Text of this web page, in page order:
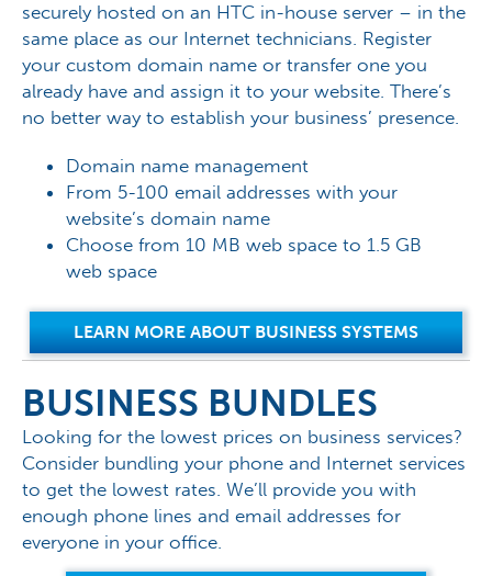
securely hosted on an HTC in-house server – in the
same place as our Internet technicians. Register
your custom domain name or transfer one you
already have and assign it to your website. There’s
no better way to establish your business’ presence.
Domain name management
From 5-100 email addresses with your
website’s domain name
Choose from 10 MB web space to 1.5 GB
web space
LEARN MORE ABOUT BUSINESS SYSTEMS
BUSINESS BUNDLES
Looking for the lowest prices on business services?
Consider bundling your phone and Internet services
to get the lowest rates. We’ll provide you with
enough phone lines and email addresses for
everyone in your office.